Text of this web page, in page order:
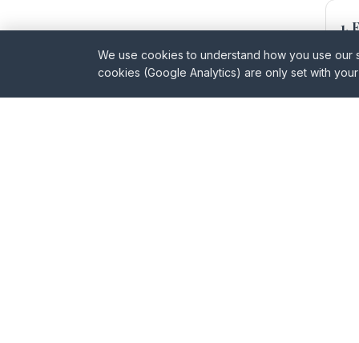
We use cookies to understand how you use
cookies (Google Analytics) are only set with
1.